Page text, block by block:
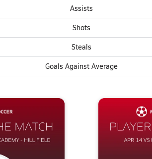
City)
Assists
City)
Shots
City)
Steals
City)
Goals Against Average